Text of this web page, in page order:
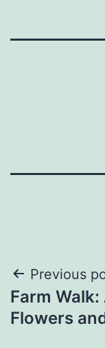
Post
Previous
Farm
Flowers